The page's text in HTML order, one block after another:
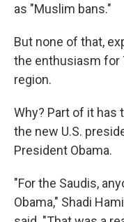
as "Muslim bans."
But none of that,
the enthusiasm for
region.
Why? Part of it
the new U.S.
President Obama.
"For the Saudis,
Obama," Shadi